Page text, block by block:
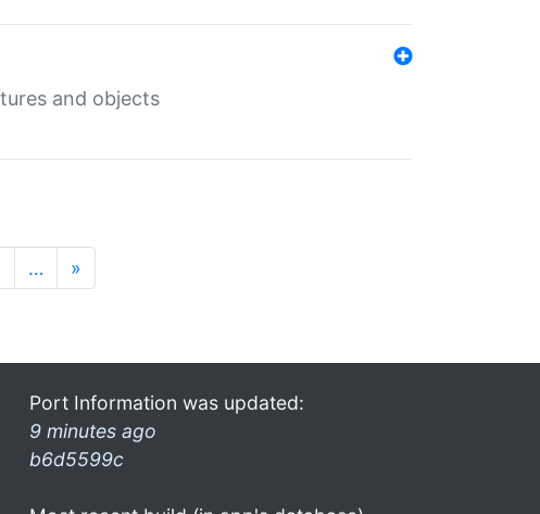
and objects
… »
Port Information was updated:
9 minutes ago
b6d5599c